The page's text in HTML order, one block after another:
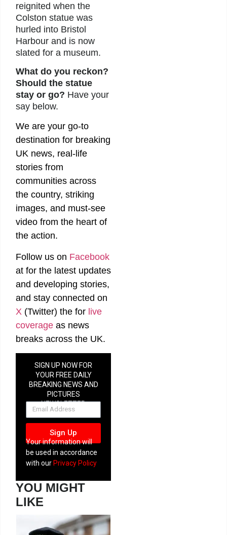
reignited when the
Colston statue was
hurled into Bristol
Harbour and is now
slated for a museum.
What do you reckon?
Should the statue
stay or go? Have your
say below.
We are your go-to
destination for breaking
UK news, real-life
stories from
communities across
the country, striking
images, and must-see
video from the heart of
the action.
Follow us on Facebook
at for the latest updates
and developing stories,
and stay connected on
X (Twitter) the for live
coverage as news
breaks across the UK.
SIGN UP NOW FOR
YOUR FREE DAILY
BREAKING NEWS AND
PICTURES
NEWSLETTER
Sign Up
Your information will
be used in accordance
with our Privacy Policy
YOU MIGHT
LIKE